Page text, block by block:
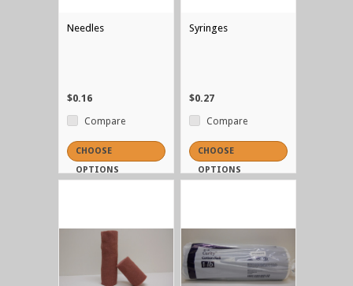
Needles
$0.16
Compare
CHOOSE
OPTIONS
Syringes
$0.27
Compare
CHOOSE
OPTIONS